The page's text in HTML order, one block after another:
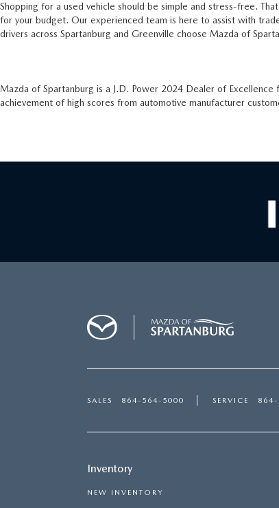
Shopping for a used vehicle should be simple and stress-free.
for your budget. Our experienced team is here to assist with
drivers across Spartanburg and Greenville choose Mazda of
Mazda of Spartanburg is a J.D. Power 2024 Dealer of
achievement of high scores from automotive manufacturer
SALES 864-564-5000 SERVICE
Inventory
NEW INVENTORY